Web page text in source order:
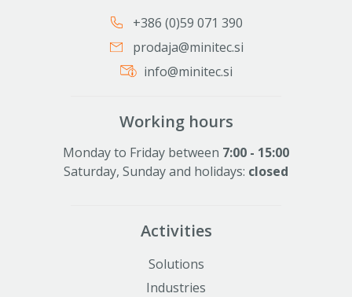
+386 (0)59 071 390
prodaja@minitec.si
info@minitec.si
Working hours
Monday to Friday between 7:00 - 15:00
Saturday, Sunday and holidays: closed
Activities
Solutions
Industries